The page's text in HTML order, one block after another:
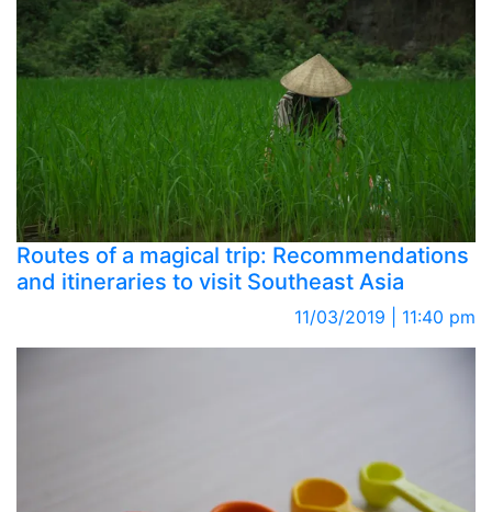
Routes of a magical trip: Recommendations
and itineraries to visit Southeast Asia
11/03/2019 | 11:40 pm